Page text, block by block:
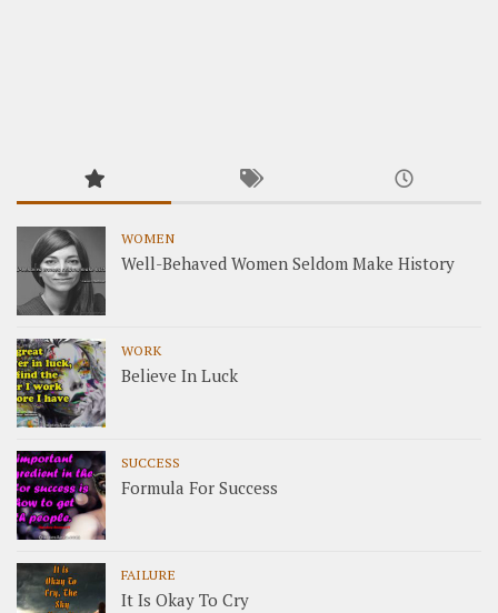
WOMEN
Well-Behaved Women Seldom Make History
WORK
Believe In Luck
SUCCESS
Formula For Success
FAILURE
It Is Okay To Cry